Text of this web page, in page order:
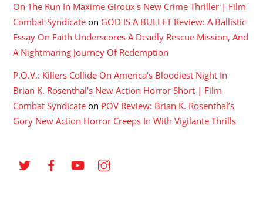
On The Run In Maxime Giroux's New Crime Thriller | Film
Combat Syndicate on GOD IS A BULLET Review: A Ballistic
Essay On Faith Underscores A Deadly Rescue Mission, And
A Nightmaring Journey Of Redemption
P.O.V.: Killers Collide On America's Bloodiest Night In
Brian K. Rosenthal's New Action Horror Short | Film
Combat Syndicate on POV Review: Brian K. Rosenthal’s
Gory New Action Horror Creeps In With Vigilante Thrills